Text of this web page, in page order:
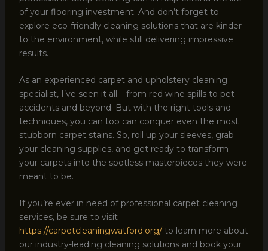
of your flooring investment. And don’t forget to
explore eco-friendly cleaning solutions that are kinder
to the environment, while still delivering impressive
results.
As an experienced carpet and upholstery cleaning
specialist, I’ve seen it all – from red wine spills to pet
accidents and beyond. But with the right tools and
techniques, you can too can conquer even the most
stubborn carpet stains. So, roll up your sleeves, grab
your cleaning supplies, and get ready to transform
your carpets into the spotless masterpieces they were
meant to be.
If you’re ever in need of professional carpet cleaning
services, be sure to visit
https://carpetcleaningwatford.org/to learn more about
our industry-leading cleaning solutions and book your